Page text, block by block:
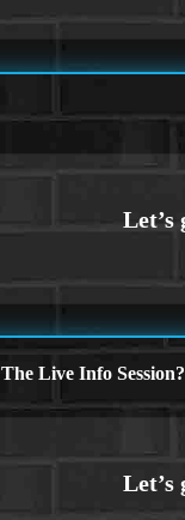
Live Info Session?